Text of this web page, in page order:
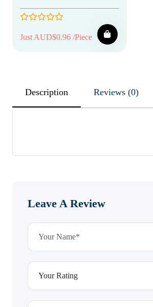
Just AUD$0.96 /Piece
Description Reviews (0)
Leave A Review